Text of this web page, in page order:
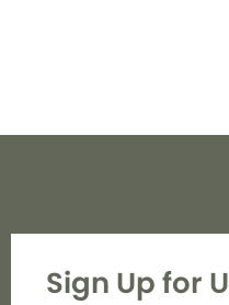
Sign Up for